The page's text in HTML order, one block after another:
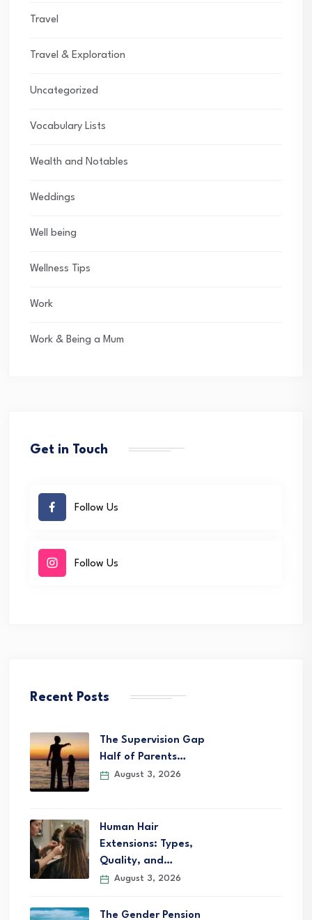
Travel
Travel & Exploration
Uncategorized
Vocabulary Lists
Wealth and Notables
Weddings
Well being
Wellness Tips
Work
Work & Being a Mum
Get in Touch
Follow Us
Follow Us
Recent Posts
The Supervision Gap
Half of Parents…
August 3, 2026
Human Hair
Extensions: Types,
Quality, and…
August 3, 2026
The Gender Pension